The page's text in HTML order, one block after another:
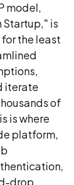
model,
Startup," is
the least
iterate
of
is where
platform,
drop